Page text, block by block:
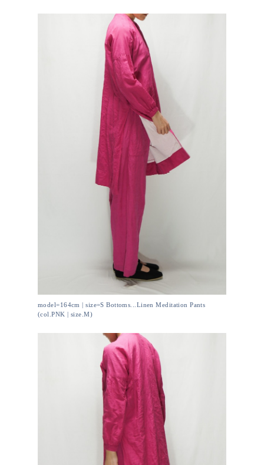
model=164cm | size=S Bottoms...Linen Meditation Pants
(col.PNK | size.M)